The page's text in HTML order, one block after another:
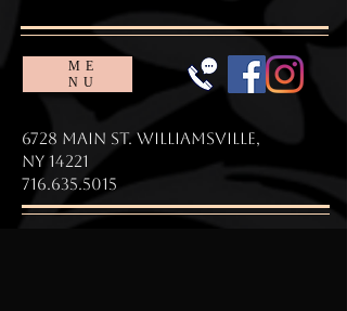
6728 Main St. Williamsville,
NY 14221
716.635.5015
ME
NU